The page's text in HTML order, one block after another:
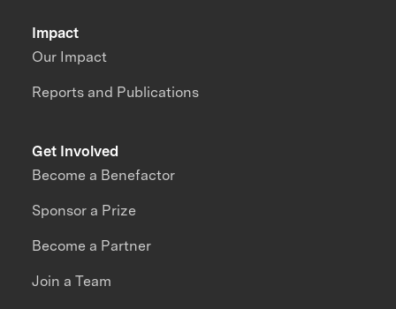
Impact
Our Impact
Reports and Publications
Get Involved
Become a Benefactor
Sponsor a Prize
Become a Partner
Join a Team